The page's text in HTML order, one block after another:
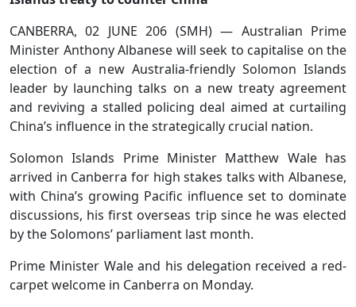
CANBERRA, 02 JUNE 206 (SMH) — Australian Prime
Minister Anthony Albanese will seek to capitalise on the
election of a new Australia-friendly Solomon Islands
leader by launching talks on a new treaty agreement
and reviving a stalled policing deal aimed at curtailing
China’s influence in the strategically crucial nation.
Solomon Islands Prime Minister Matthew Wale has
arrived in Canberra for high stakes talks with Albanese,
with China’s growing Pacific influence set to dominate
discussions, his first overseas trip since he was elected
by the Solomons’ parliament last month.
Prime Minister Wale and his delegation received a red-
carpet welcome in Canberra on Monday.